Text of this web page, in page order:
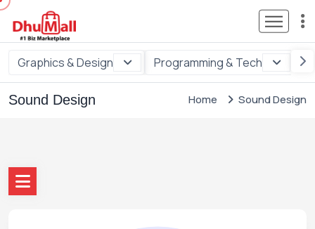
Graphics & Design Programming & Tech
Sound Design Home Sound Design